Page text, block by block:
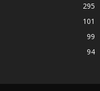
295
101
99
94